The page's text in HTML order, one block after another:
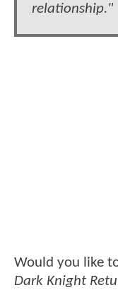
relationship."
Would you like
Dark Knight